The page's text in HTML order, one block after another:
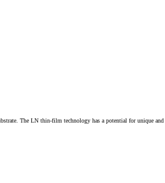
The LN thin-film technology has a potential for unique and